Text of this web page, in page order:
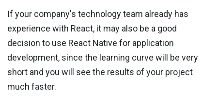
If your company's technology team already has
experience with React, it may also be a good
decision to use React Native for application
development, since the learning curve will be very
short and you will see the results of your project
much faster.